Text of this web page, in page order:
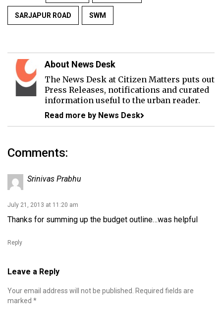
SARJAPUR ROAD SWM
About News Desk
The News Desk at Citizen Matters puts out
Press Releases, notifications and curated
information useful to the urban reader.
Read more by News Desk
Comments:
Srinivas Prabhu
July 21, 2013 at 11:20 am
Thanks for summing up the budget outline…was helpful
Reply
Leave a Reply
Your email address will not be published.
Required fields are
marked *